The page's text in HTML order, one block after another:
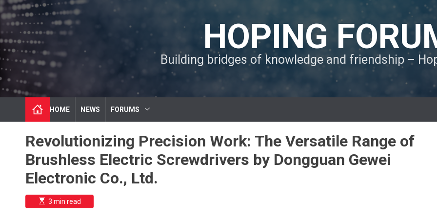
S
k
p
o
c
o
n
n
HOPING
Building bridges of knowledge and friendship –
HOME NEWS FORUMS
Revolutionizing Precision Work: The Versatile Range of
Brushless Electric Screwdrivers by Dongguan Gewei
Electronic Co., Ltd.
E
s
3 min read